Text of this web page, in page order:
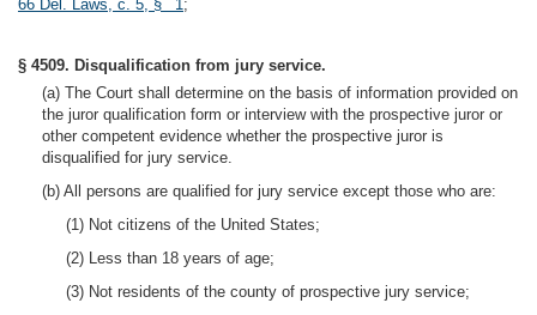
66 Del. Laws, c. 5, § 1;
§ 4509. Disqualification from jury service.
(a) The Court shall determine on the basis of information provided on
the juror qualification form or interview with the prospective juror or
other competent evidence whether the prospective juror is
disqualified for jury service.
(b) All persons are qualified for jury service except those who are:
(1) Not citizens of the United States;
(2) Less than 18 years of age;
(3) Not residents of the county of prospective jury service;